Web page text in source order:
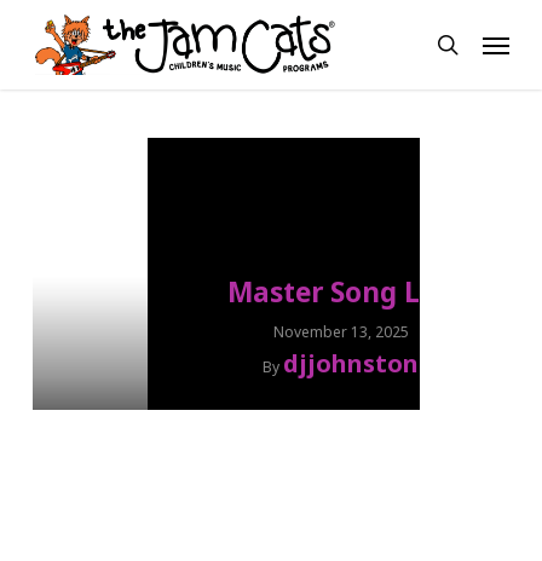
Skip
main
search
Menu
Master Song List
November 13, 2025
By djjohnston